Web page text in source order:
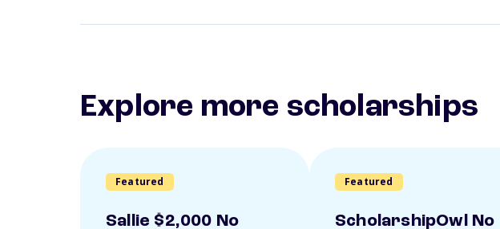
Explore more scholarships
Featured
Sallie $2,000 No
Featured
ScholarshipOwl No